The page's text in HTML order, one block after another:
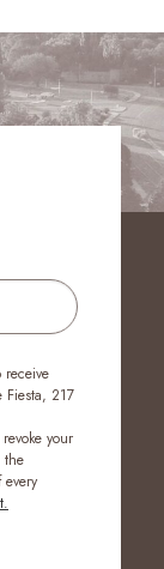
Fiesta, 217
your
the